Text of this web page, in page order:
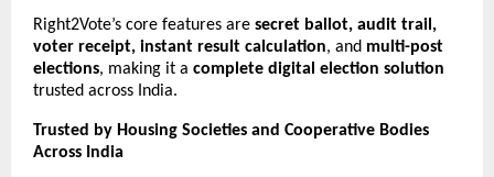
Right2Vote’s core features are secret ballot, audit trail,
voter receipt, instant result calculation, and multi-post
elections, making it a complete digital election solution
trusted across India.
Trusted by Housing Societies and Cooperative Bodies
Across India